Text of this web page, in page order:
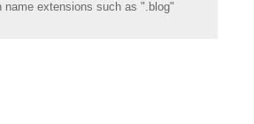
name extensions such as ".blog"